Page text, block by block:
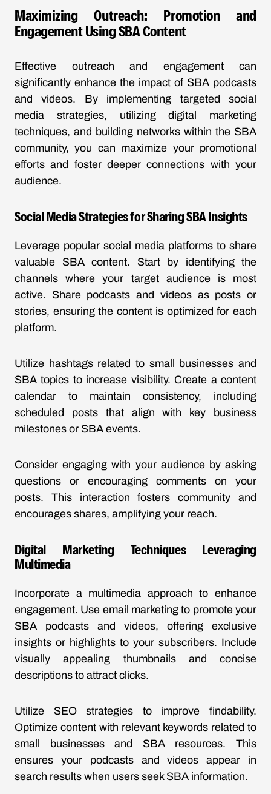
Maximizing Outreach: Promotion and
Engagement Using SBA Content
Effective outreach and engagement can
significantly enhance the impact of SBA podcasts
and videos. By implementing targeted social
media strategies, utilizing digital marketing
techniques, and building networks within the SBA
community, you can maximize your promotional
efforts and foster deeper connections with your
audience.
Social Media Strategies for Sharing SBA Insights
Leverage popular social media platforms to share
valuable SBA content. Start by identifying the
channels where your target audience is most
active. Share podcasts and videos as posts or
stories, ensuring the content is optimized for each
platform.
Utilize hashtags related to small businesses and
SBA topics to increase visibility. Create a content
calendar to maintain consistency, including
scheduled posts that align with key business
milestones or SBA events.
Consider engaging with your audience by asking
questions or encouraging comments on your
posts. This interaction fosters community and
encourages shares, amplifying your reach.
Digital Marketing Techniques Leveraging
Multimedia
Incorporate a multimedia approach to enhance
engagement. Use email marketing to promote your
SBA podcasts and videos, offering exclusive
insights or highlights to your subscribers. Include
visually appealing thumbnails and concise
descriptions to attract clicks.
Utilize SEO strategies to improve findability.
Optimize content with relevant keywords related to
small businesses and SBA resources. This
ensures your podcasts and videos appear in
search results when users seek SBA information.